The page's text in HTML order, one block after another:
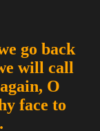
go back
will call
O
face to